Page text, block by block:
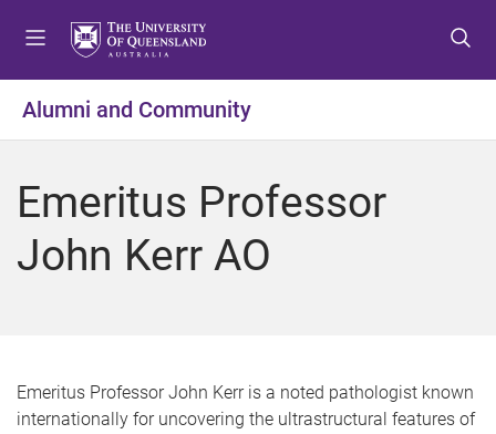
t
o
e
u
t
o
o
t
t
o
o
t
Alumni and Community
Emeritus Professor
John Kerr AO
Emeritus Professor John Kerr is a noted pathologist known
internationally for uncovering the ultrastructural features of